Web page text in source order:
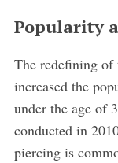
Popularity
The redefining of
increased the
under the age of
conducted in
piercing is